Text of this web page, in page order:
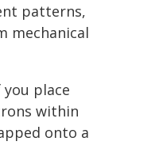
patterns,
mechanical
place
within
onto a